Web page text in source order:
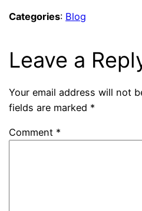
Categories: Blog
Leave a
Your email address will not
fields are marked *
Comment *